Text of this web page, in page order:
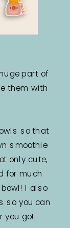
part of
them with
so that
smoothie
only cute,
for much
I also
so you can
you go!